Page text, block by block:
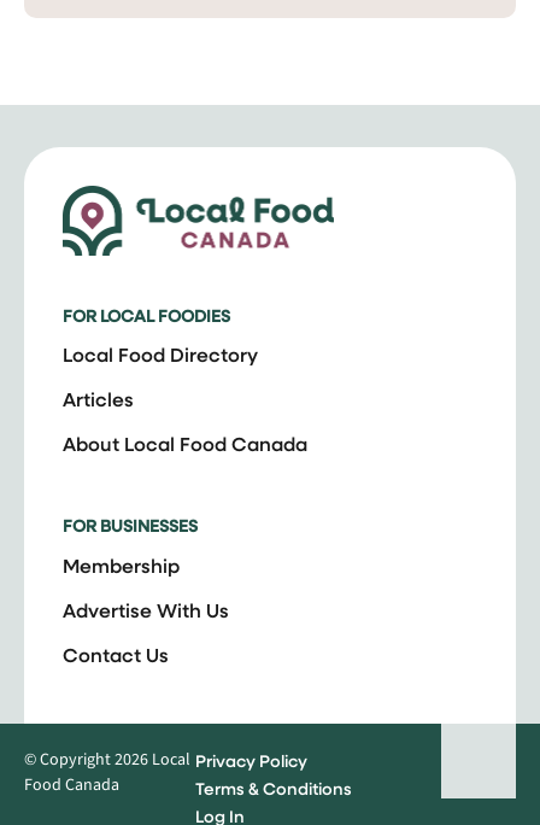
FOR LOCAL FOODIES
Local Food Directory
Articles
About Local Food Canada
FOR BUSINESSES
Membership
Advertise With Us
Contact Us
© Copyright 2026 Local
Food Canada
Privacy Policy
Terms & Conditions
Log In